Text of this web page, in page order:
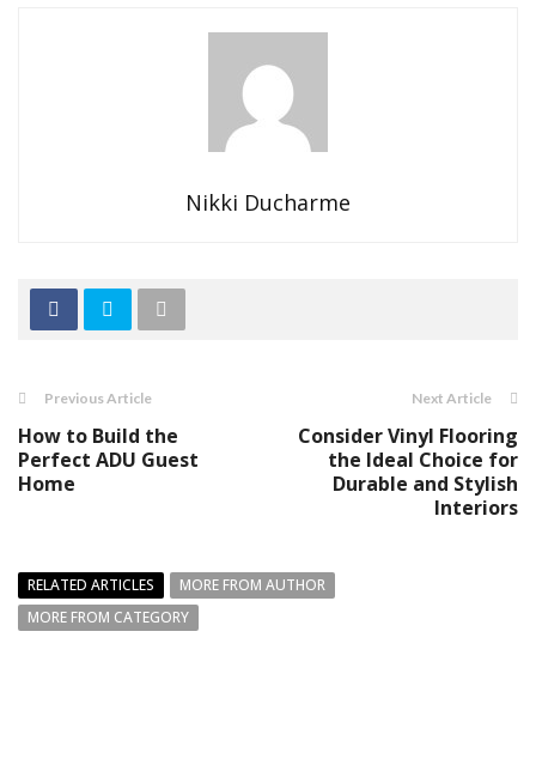
Nikki Ducharme
Previous Article
How to Build the
Perfect ADU Guest
Home
Next Article
Consider Vinyl Flooring
the Ideal Choice for
Durable and Stylish
Interiors
RELATED ARTICLES
MORE FROM AUTHOR
MORE FROM CATEGORY